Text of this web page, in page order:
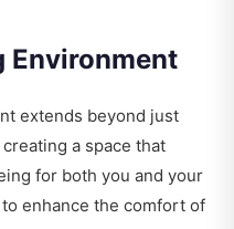
Environment
extends beyond just
a space that
for both you and your
enhance the comfort of